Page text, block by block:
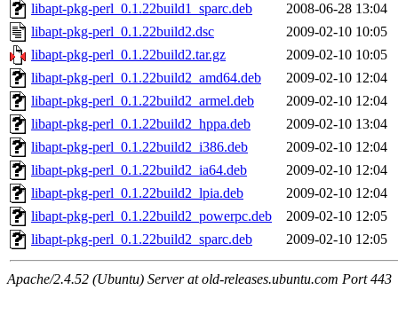
libapt-pkg-perl_0.1.22build1_sparc.deb
2008-06-28 13:04
libapt-pkg-perl_0.1.22build2.dsc
2009-02-10 10:05
libapt-pkg-perl_0.1.22build2.tar.gz
2009-02-10 10:05
libapt-pkg-perl_0.1.22build2_amd64.deb
2009-02-10 12:04
libapt-pkg-perl_0.1.22build2_armel.deb
2009-02-10 12:04
libapt-pkg-perl_0.1.22build2_hppa.deb
2009-02-10 13:04
libapt-pkg-perl_0.1.22build2_i386.deb
2009-02-10 12:04
libapt-pkg-perl_0.1.22build2_ia64.deb
2009-02-10 12:04
libapt-pkg-perl_0.1.22build2_lpia.deb
2009-02-10 12:04
libapt-pkg-perl_0.1.22build2_powerpc.deb
2009-02-10 12:05
libapt-pkg-perl_0.1.22build2_sparc.deb
2009-02-10 12:05
Apache/2.4.52 (Ubuntu) Server at old-releases.ubuntu.com Port 443